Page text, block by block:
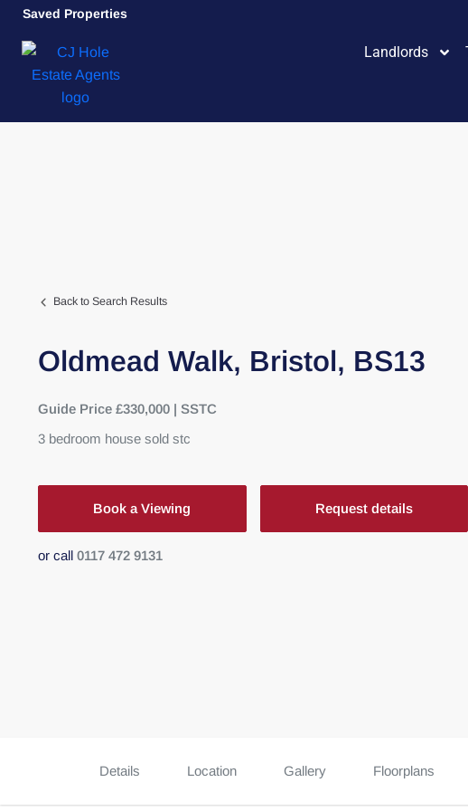
Saved Properties
Landlords
Back to Search Results
Oldmead Walk, Bristol, BS13
Guide Price £330,000 | SSTC
3 bedroom house sold stc
Book a Viewing Request details
or call 0117 472 9131
Details Location Gallery Floorplans